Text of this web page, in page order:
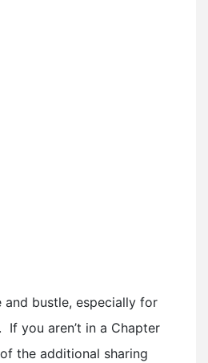
bustle, especially for
you aren’t in a Chapter
the additional sharing